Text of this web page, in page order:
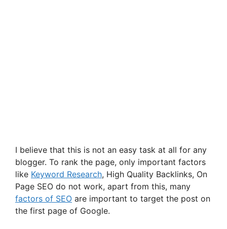
I believe that this is not an easy task at all for any
blogger. To rank the page, only important factors
like Keyword Research, High Quality Backlinks, On
Page SEO do not work, apart from this, many
factors of SEO are important to target the post on
the first page of Google.